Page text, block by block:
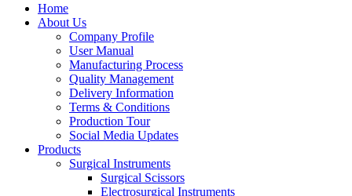
Home
About Us
Company Profile
User Manual
Manufacturing Process
Quality Management
Delivery Information
Terms & Conditions
Production Tour
Social Media Updates
Products
Surgical Instruments
Surgical Scissors
Electrosurgical Instruments